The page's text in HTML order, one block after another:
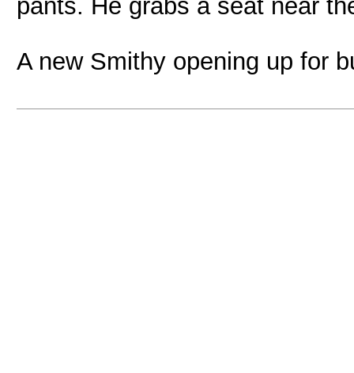
pants. He grabs a seat near
A new Smithy opening up for